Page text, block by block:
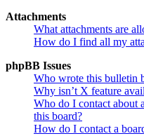
Attachments
What attachments are
How do I find all my
phpBB Issues
Who wrote this bulletin
Why isn’t X feature
Who do I contact about
this board?
How do I contact a